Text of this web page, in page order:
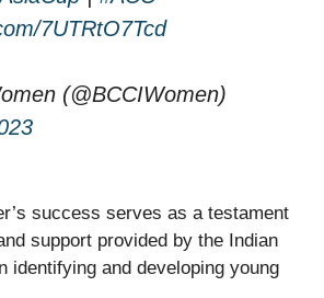
7UTRtO7Tcd
(@BCCIWomen)
success serves as a testament
support provided by the Indian
identifying and developing young